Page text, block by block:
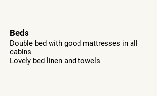
Beds
Double bed with good mattresses in all
cabins
Lovely bed linen and towels